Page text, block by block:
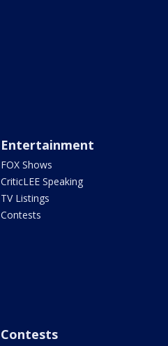
Entertainment
FOX Shows
CriticLEE Speaking
TV Listings
Contests
Contests